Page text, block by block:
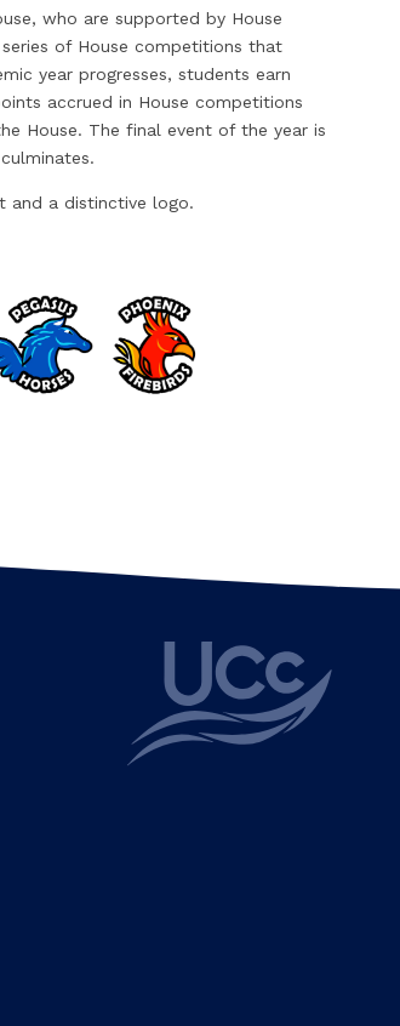
who are supported by House
series of House competitions that
year progresses, students earn
accrued in House competitions
House. The final event of the year is
and a distinctive logo.